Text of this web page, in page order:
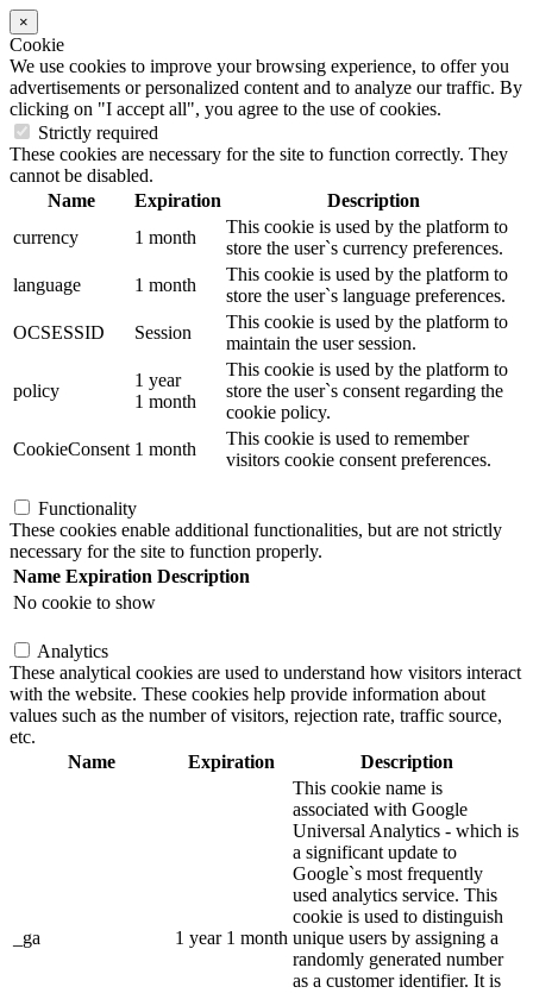
×
Cookie
We use cookies to improve your browsing experience, to offer you
advertisements or personalized content and to analyze our traffic. By
clicking on "I accept all", you agree to the use of cookies.
Strictly required
These cookies are necessary for the site to function correctly. They
cannot be disabled.
Name
Expiration
Description
currency
1 month
This cookie is used by the platform to
store the user`s currency preferences.
language
1 month
This cookie is used by the platform to
store the user`s language preferences.
OCSESSID
Session
This cookie is used by the platform to
maintain the user session.
policy
1 year
1 month
This cookie is used by the platform to
store the user`s consent regarding the
cookie policy.
CookieConsent 1 month
This cookie is used to remember
visitors cookie consent preferences.
Functionality
These cookies enable additional functionalities, but are not strictly
necessary for the site to function properly.
Name Expiration Description
No cookie to show
Analytics
These analytical cookies are used to understand how visitors interact
with the website. These cookies help provide information about
values such as the number of visitors, rejection rate, traffic source,
etc.
Name
Expiration Description
_ga 1 year 1 month
This cookie name is
associated with Google
Universal Analytics - which is
a significant update to
Google`s most frequently
used analytics service. This
cookie is used to distinguish
unique users by assigning a
randomly generated number
as a customer identifier. It is